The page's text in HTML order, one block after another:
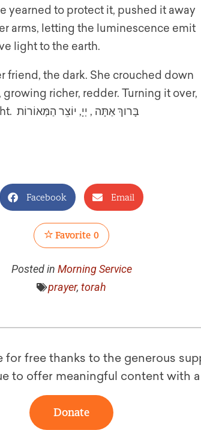
yearned to protect it, pushed it away
arms, letting the luminescence emit
light to the earth.
friend, the dark. She crouched down
richer, redder. Turning it over,
exchanging the wonder of day to the renewal of night. בָּרוךְ אַתָּה , יְיָ, יוֹצֵר הַמְּאוֹרוֹת
Facebook Email
Favorite 0
Posted in Morning Service
prayer, torah
for free thanks to the generous
to offer meaningful content with
Donate